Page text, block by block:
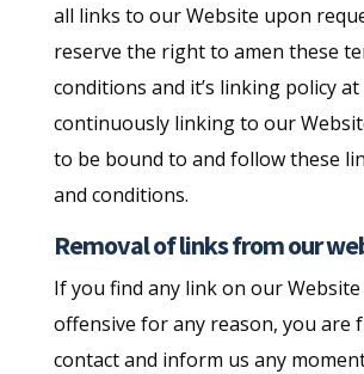
all links to our Website upon
reserve the right to amen these
conditions and it’s linking policy at
continuously linking to our
to be bound to and follow these
and conditions.
Removal of links from our
If you find any link on our
offensive for any reason, you are
contact and inform us any